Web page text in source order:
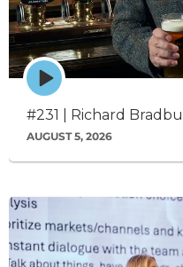
Episode
play
icon
#231 | Richard
AUGUST 5, 2026